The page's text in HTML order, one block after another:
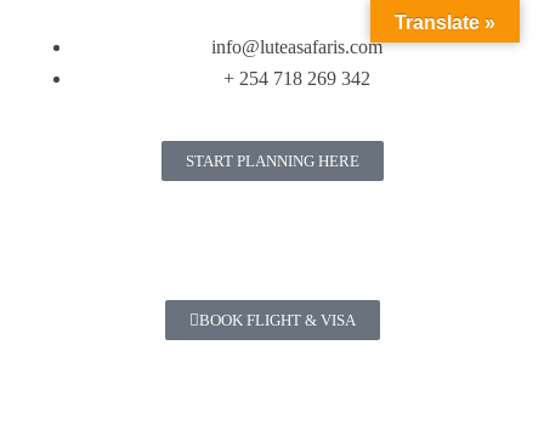
info@luteasafaris.com
+ 254 718 269 342
START PLANNING HERE
BOOK FLIGHT & VISA
Translate »